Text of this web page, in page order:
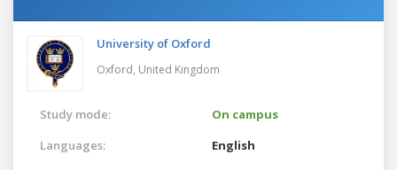
University of Oxford
Oxford, United Kingdom
Study mode:
On campus
Languages:
English